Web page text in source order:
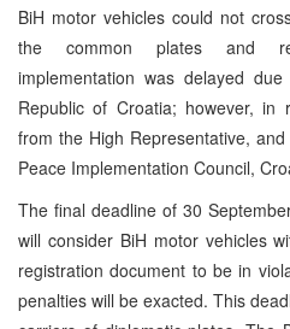
BiH motor vehicles could not
the common plates and
implementation was delayed
Republic of Croatia; however,
from the High Representative,
Peace Implementation Council,
The final deadline of 30
will consider BiH motor vehicles
registration document to be in
penalties will be exacted. This